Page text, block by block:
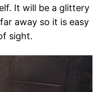
It will be a glittery
away so it is easy
sight.